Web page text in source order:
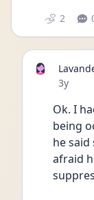
2
Date
3y
Ok. I
being
he
afraid